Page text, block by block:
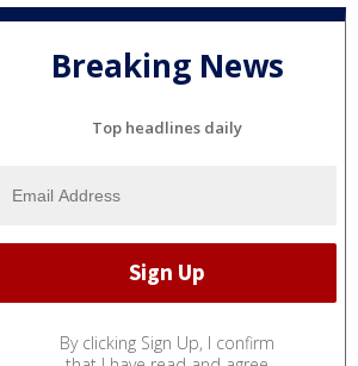
Breaking News
Top headlines daily
By clicking Sign Up, I confirm